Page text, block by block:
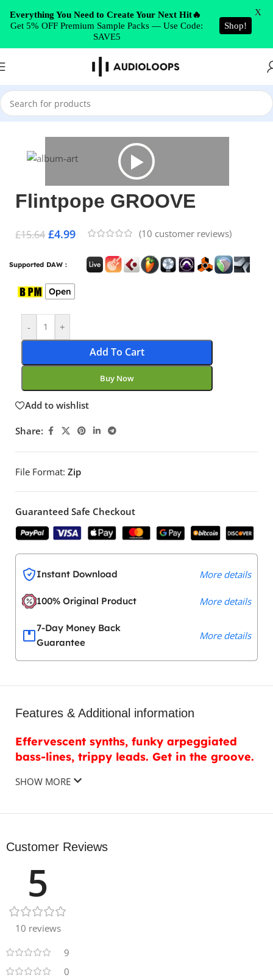
Skip to navigation
Skip to main content
Home/Electronica
Flintpope GROOVE
£15.64 £4.99 (10 customer reviews)
Supported DAW :
Open
- +
Add To Cart
Buy Now
Add to wishlist
Share:
File Format: Zip
Guaranteed Safe Checkout
Instant Download More details
100% Original Product More details
7-Day Money Back
Guarantee
More details
Features & Additional information
Effervescent synths, funky arpeggiated
bass-lines, trippy leads. Get in the groove.
SHOW MORE
Customer Reviews
5
10 reviews
9
0
Everything You Need to Create Your Next Hit🔥
Get 5% OFF Premium Sample Packs — Use Code:
SAVE5
Shop!
X